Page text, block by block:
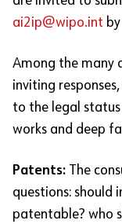
ai2ip@wipo.int
Among the many
inviting
to the legal
works and deep
Patents: The
questions: should
patentable? who